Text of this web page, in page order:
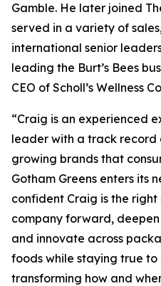
Gamble. He later joined
served in a variety of
international senior
leading the Burt’s Bees
CEO of Scholl’s Wellness
“Craig is an experienced
leader with a track record
growing brands that
Gotham Greens enters its
confident Craig is the
company forward,
and innovate across
foods while staying true to
transforming how and